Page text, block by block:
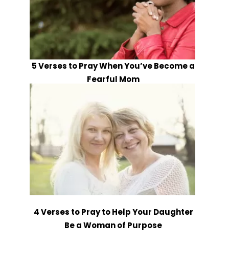
5 Verses to Pray When You’ve Become a
Fearful Mom
4 Verses to Pray to Help Your Daughter
Be a Woman of Purpose